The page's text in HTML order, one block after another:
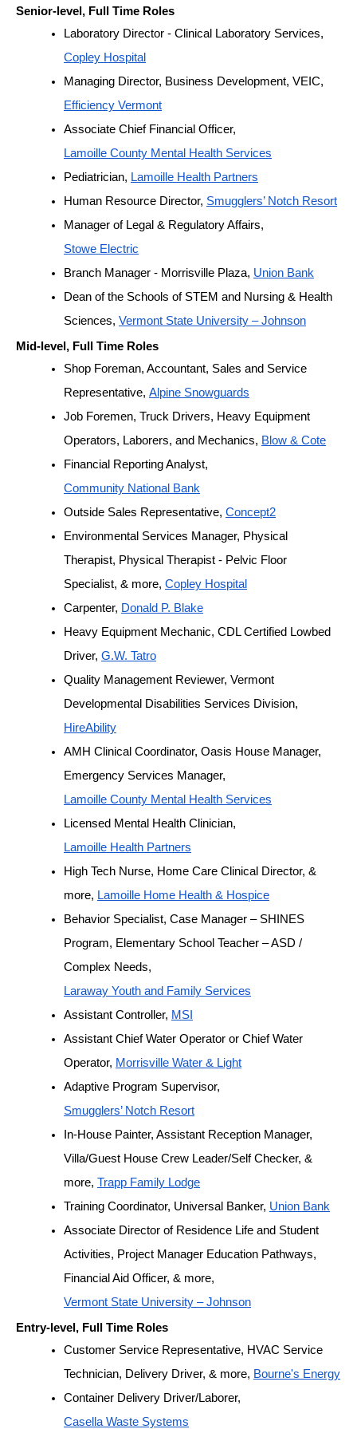
Senior-level, Full Time Roles
Laboratory Director - Clinical Laboratory Services,
Copley Hospital
Managing Director, Business Development, VEIC,
Efficiency Vermont
Associate Chief Financial Officer,
Lamoille County Mental Health Services
Pediatrician, Lamoille Health Partners
Human Resource Director, Smugglers’ Notch Resort
Manager of Legal & Regulatory Affairs,
Stowe Electric
Branch Manager - Morrisville Plaza, Union Bank
Dean of the Schools of STEM and Nursing & Health
Sciences, Vermont State University – Johnson
Mid-level, Full Time Roles
Shop Foreman, Accountant, Sales and Service
Representative, Alpine Snowguards
Job Foremen, Truck Drivers, Heavy Equipment
Operators, Laborers, and Mechanics, Blow & Cote
Financial Reporting Analyst,
Community National Bank
Outside Sales Representative, Concept2
Environmental Services Manager, Physical
Therapist, Physical Therapist - Pelvic Floor
Specialist, & more, Copley Hospital
Carpenter, Donald P. Blake
Heavy Equipment Mechanic, CDL Certified Lowbed
Driver, G.W. Tatro
Quality Management Reviewer, Vermont
Developmental Disabilities Services Division,
HireAbility
AMH Clinical Coordinator, Oasis House Manager,
Emergency Services Manager,
Lamoille County Mental Health Services
Licensed Mental Health Clinician,
Lamoille Health Partners
High Tech Nurse, Home Care Clinical Director, &
more, Lamoille Home Health & Hospice
Behavior Specialist, Case Manager – SHINES
Program, Elementary School Teacher – ASD /
Complex Needs,
Laraway Youth and Family Services
Assistant Controller, MSI
Assistant Chief Water Operator or Chief Water
Operator, Morrisville Water & Light
Adaptive Program Supervisor,
Smugglers’ Notch Resort
In-House Painter, Assistant Reception Manager,
Villa/Guest House Crew Leader/Self Checker, &
more, Trapp Family Lodge
Training Coordinator, Universal Banker, Union Bank
Associate Director of Residence Life and Student
Activities, Project Manager Education Pathways,
Financial Aid Officer, & more,
Vermont State University – Johnson
Entry-level, Full Time Roles
Customer Service Representative, HVAC Service
Technician, Delivery Driver, & more, Bourne's Energy
Container Delivery Driver/Laborer,
Casella Waste Systems